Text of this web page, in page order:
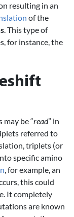
resulting in an
of the
. This type of
for instance, the
may be “read” in
referred to
triplets (or
specific amino
, for example, an
this could
It completely
are known